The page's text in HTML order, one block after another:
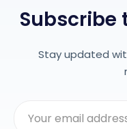
Subscribe
Stay updated